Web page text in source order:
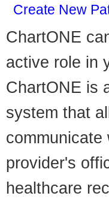
Create New
ChartONE
active role in
ChartONE is
system that
communicate
provider's
healthcare